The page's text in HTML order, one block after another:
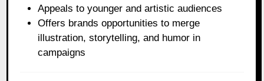
Appeals to younger and artistic audiences
Offers brands opportunities to merge
illustration, storytelling, and humor in
campaigns